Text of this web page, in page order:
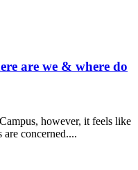
are we & where do
however, it feels like
are concerned....